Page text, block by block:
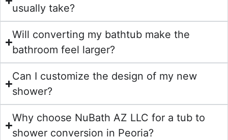
usually take?
Will converting my bathtub make the
bathroom feel larger?
Can I customize the design of my new
shower?
Why choose NuBath AZ LLC for a tub to
shower conversion in Peoria?